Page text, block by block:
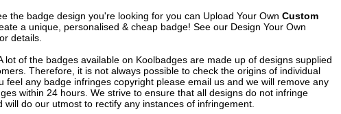
the badge design you're looking for you can Upload Your Own Custom
a unique, personalised & cheap badge! See our Design Your Own
details.
lot of the badges available on Koolbadges are made up of designs supplied
Therefore, it is not always possible to check the origins of individual
feel any badge infringes copyright please email usand we will remove any
within 24 hours. We strive to ensure that all designs do not infringe
will do our utmost to rectify any instances of infringement.